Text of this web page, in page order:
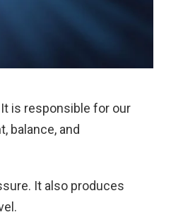
is responsible for our
balance, and
It also produces